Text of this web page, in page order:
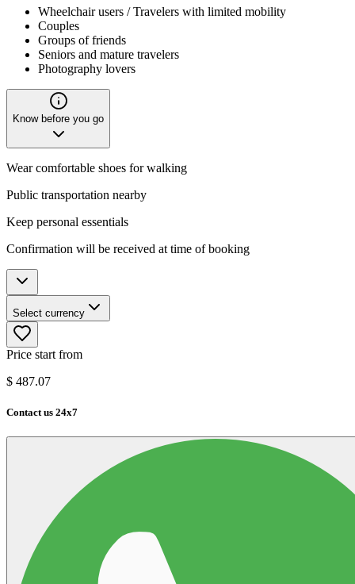
Wheelchair users / Travelers with limited mobility
Couples
Groups of friends
Seniors and mature travelers
Photography lovers
Know before you go
Wear comfortable shoes for walking
Public transportation nearby
Keep personal essentials
Confirmation will be received at time of booking
Select currency
Price start from
$ 487.07
Contact us 24x7